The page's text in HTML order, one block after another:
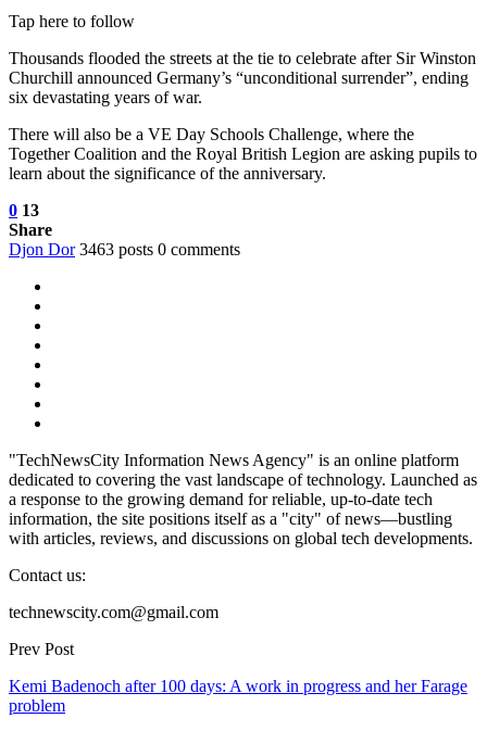
Tap here to follow
Thousands flooded the streets at the tie to celebrate after Sir Winston
Churchill announced Germany’s “unconditional surrender”, ending
six devastating years of war.
There will also be a VE Day Schools Challenge, where the
Together Coalition and the Royal British Legion are asking pupils to
learn about the significance of the anniversary.
0 13
Share
Djon Dor 3463 posts 0 comments
"TechNewsCity Information News Agency" is an online platform
dedicated to covering the vast landscape of technology. Launched as
a response to the growing demand for reliable, up-to-date tech
information, the site positions itself as a "city" of news—bustling
with articles, reviews, and discussions on global tech developments.
Contact us:
technewscity.com@gmail.com
Prev Post
Kemi Badenoch after 100 days: A work in progress and her Farage
problem